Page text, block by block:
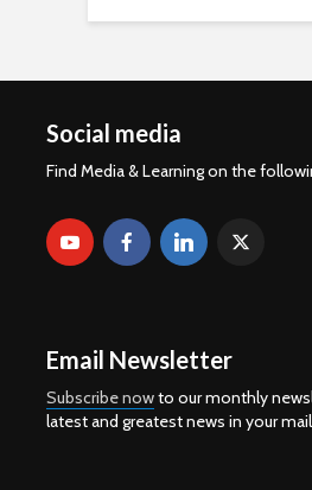
Social media
Find Media & Learning on the
Email Newsletter
Subscribe nowto our monthly
latest and greatest news in your